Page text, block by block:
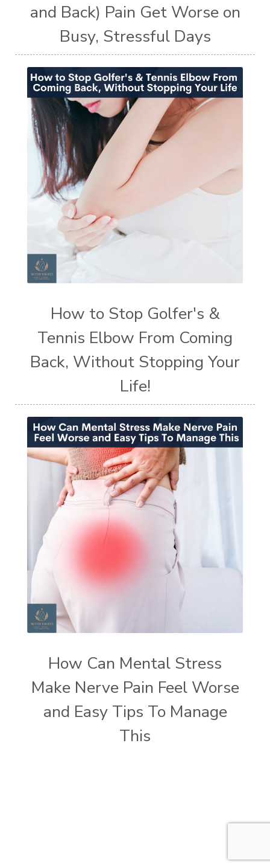
and Back) Pain Get Worse on
Busy, Stressful Days
How to Stop Golfer's &
Tennis Elbow From Coming
Back, Without Stopping Your
Life!
How Can Mental Stress
Make Nerve Pain Feel Worse
and Easy Tips To Manage
This